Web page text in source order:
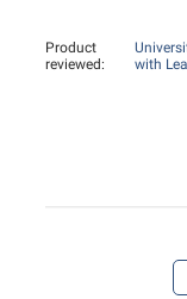
Product
reviewed:
with